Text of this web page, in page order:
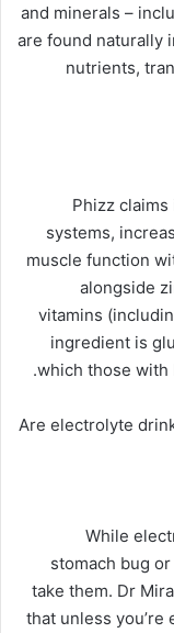
and minerals –
are found naturally
nutrients,
Phizz
systems,
muscle function
alongside
vitamins
ingredient is
which those with
While
stomach bug
take them. Dr
that unless